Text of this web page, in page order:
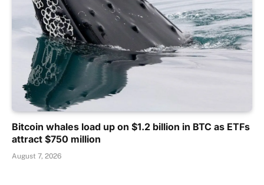
Bitcoin whales load up on $1.2 billion in BTC as ETFs
attract $750 million
August 7, 2026